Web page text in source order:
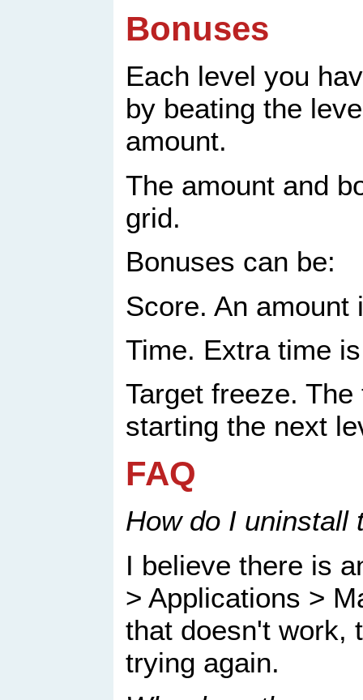
Bonuses
Each level you
by beating the
amount.
The amount and
grid.
Bonuses can be:
Score. An amount
Time. Extra time
Target freeze.
starting the next
FAQ
How do I uninstall
I believe there is
> Applications >
that doesn't work,
trying again.